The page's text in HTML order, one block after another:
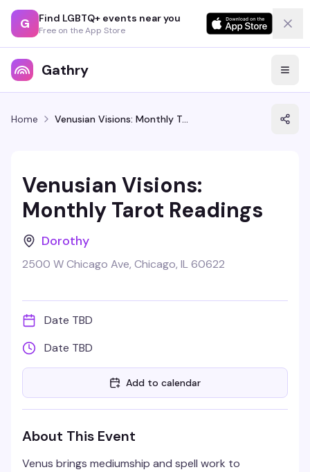
G Find LGBTQ+ events near you
Free on the App Store
Gathry
Home Venusian Visions: Monthly Tarot Readings
Venusian Visions:
Monthly Tarot Readings
Dorothy
2500 W Chicago Ave, Chicago, IL 60622
Date TBD
Date TBD
Add to calendar
About This Event
Venus brings mediumship and spell work to